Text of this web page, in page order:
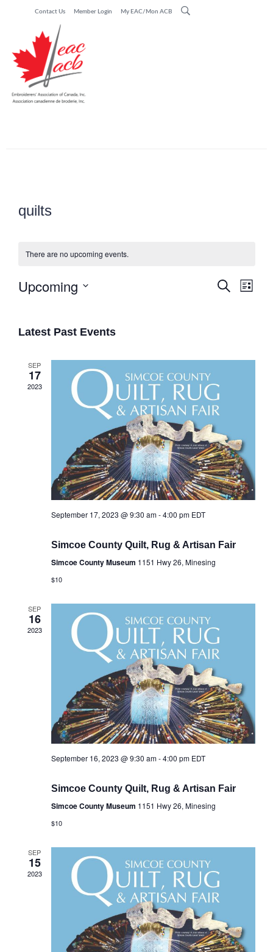
Contact Us Member Login My EAC/Mon ACB
quilts
There are no upcoming events.
Views
Search
List
Upcoming
Latest Past Events
SEP
17
2023
September 17, 2023 @ 9:30 am-4:00 pm EDT
Simcoe County Quilt, Rug & Artisan Fair
Simcoe County Museum 1151 Hwy 26, Minesing
$10
SEP
16
2023
September 16, 2023 @ 9:30 am-4:00 pm EDT
Simcoe County Quilt, Rug & Artisan Fair
Simcoe County Museum 1151 Hwy 26, Minesing
$10
SEP
15
2023